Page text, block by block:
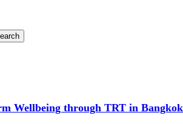
Wellbeing through TRT in